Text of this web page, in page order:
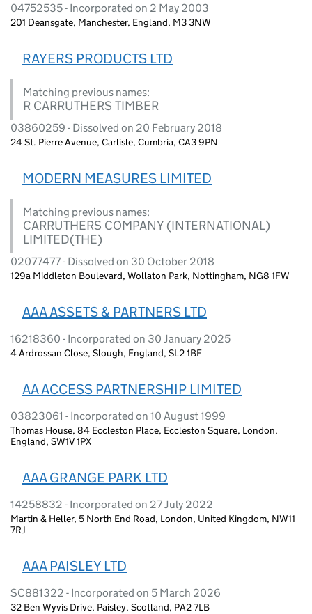
04752535 - Incorporated on 2 May 2003
201 Deansgate, Manchester, England, M3 3NW
RAYERS PRODUCTS LTD
Matching previous names:
R CARRUTHERS TIMBER
03860259 - Dissolved on 20 February 2018
24 St. Pierre Avenue, Carlisle, Cumbria, CA3 9PN
MODERN MEASURES LIMITED
Matching previous names:
CARRUTHERS COMPANY (INTERNATIONAL)
LIMITED(THE)
02077477 - Dissolved on 30 October 2018
129a Middleton Boulevard, Wollaton Park, Nottingham, NG8 1FW
AAA ASSETS & PARTNERS LTD
16218360 - Incorporated on 30 January 2025
4 Ardrossan Close, Slough, England, SL2 1BF
AA ACCESS PARTNERSHIP LIMITED
03823061 - Incorporated on 10 August 1999
Thomas House, 84 Eccleston Place, Eccleston Square, London,
England, SW1V 1PX
AAA GRANGE PARK LTD
14258832 - Incorporated on 27 July 2022
Martin & Heller, 5 North End Road, London, United Kingdom, NW11
7RJ
AAA PAISLEY LTD
SC881322 - Incorporated on 5 March 2026
32 Ben Wyvis Drive, Paisley, Scotland, PA2 7LB